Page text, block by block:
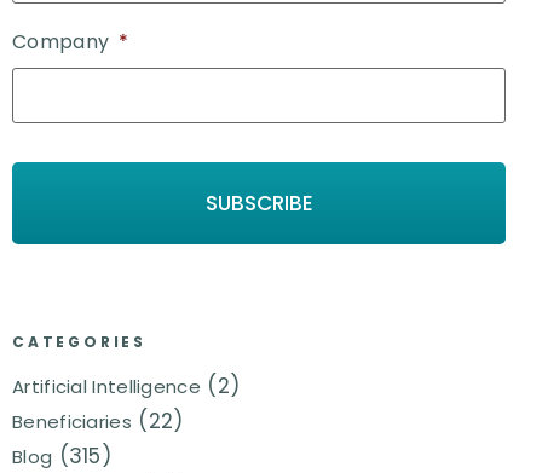
Company *
CATEGORIES
Artificial Intelligence (2)
Beneficiaries (22)
Blog (315)